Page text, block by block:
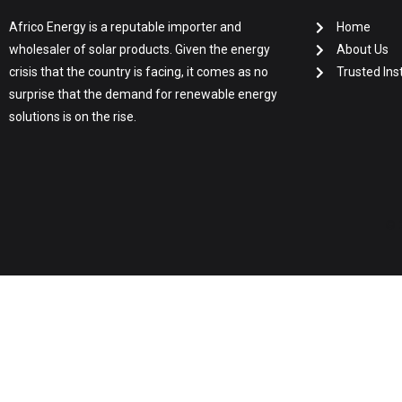
Africo Energy is a reputable importer and
wholesaler of solar products. Given the energy
crisis that the country is facing, it comes as no
surprise that the demand for renewable energy
solutions is on the rise.
Home
About Us
Trusted